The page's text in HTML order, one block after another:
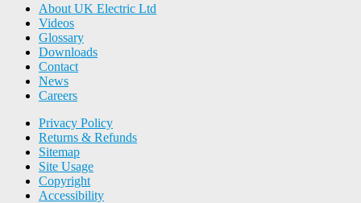
About UK Electric Ltd
Videos
Glossary
Downloads
Contact
News
Careers
Privacy Policy
Returns & Refunds
Sitemap
Site Usage
Copyright
Accessibility